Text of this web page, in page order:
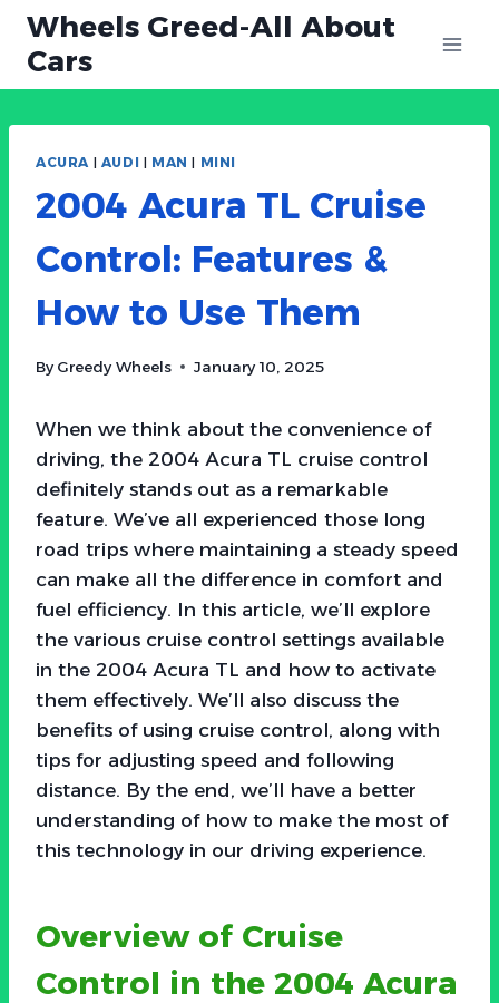
Skip
content
Wheels Greed-All About
Cars
ACURA| AUDI | MAN | MINI
2004 Acura TL Cruise
Control: Features &
How to Use Them
By Greedy Wheels January 10, 2025
When we think about the convenience of
driving, the 2004 Acura TL cruise control
definitely stands out as a remarkable
feature. We’ve all experienced those long
road trips where maintaining a steady speed
can make all the difference in comfort and
fuel efficiency. In this article, we’ll explore
the various cruise control settings available
in the 2004 Acura TL and how to activate
them effectively. We’ll also discuss the
benefits of using cruise control, along with
tips for adjusting speed and following
distance. By the end, we’ll have a better
understanding of how to make the most of
this technology in our driving experience.
Overview of Cruise
Control in the 2004 Acura